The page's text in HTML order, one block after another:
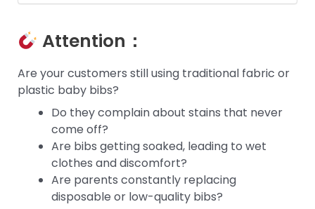
Attention：
Are your customers still using traditional fabric or
plastic baby bibs?
Do they complain about stains that never
come off?
Are bibs getting soaked, leading to wet
clothes and discomfort?
Are parents constantly replacing
disposable or low-quality bibs?